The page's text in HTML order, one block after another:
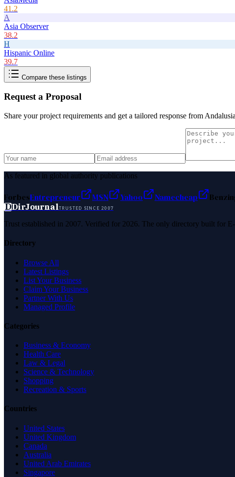
41.2
A
Asia Observer
38.2
H
Hispanic Online
39.7
Compare these listings
Request a Proposal
Share your project requirements and get a tailored response from
As featured in global authority publications
ForbesEntrepreneur MSN Yahoo Namecheap
DDirJournalTRUSTED SINCE 2007
Trust established in 2007. Verified for 2026. The only directory built for
Directory
Browse All
Latest Listings
List Your Business
Claim Your Business
Partner With Us
Managed Profile
Categories
Business & Economy
Health Care
Law & Legal
Science & Technology
Shopping
Recreation & Sports
Countries
United States
United Kingdom
Canada
Australia
United Arab Emirates
Singapore